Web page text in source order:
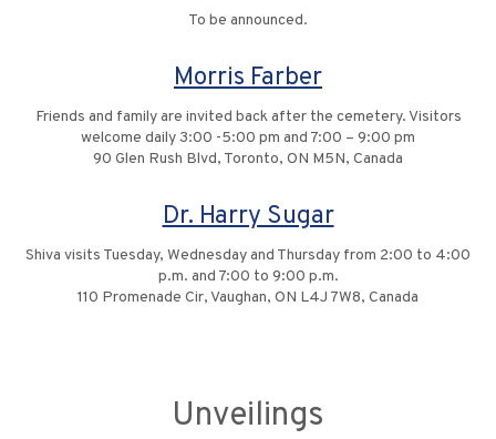
To be announced.
Morris Farber
Friends and family are invited back after the cemetery. Visitors
welcome daily 3:00 -5:00 pm and 7:00 – 9:00 pm
90 Glen Rush Blvd, Toronto, ON M5N, Canada
Dr. Harry Sugar
Shiva visits Tuesday, Wednesday and Thursday from 2:00 to 4:00
p.m. and 7:00 to 9:00 p.m.
110 Promenade Cir, Vaughan, ON L4J 7W8, Canada
Unveilings